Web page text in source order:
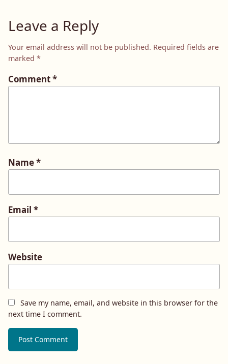
Leave a Reply
Your email address will not be published. Required fields are
marked *
Comment*
Name*
Email *
Website
Save my name, email, and website in this browser for the
next time I comment.